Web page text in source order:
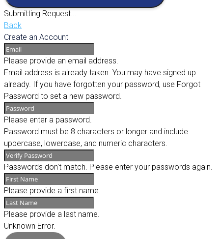
Submitting Request...
Back
Create an Account
Please provide an email address.
Email address is already taken. You may have signed up
already. If you have forgotten your password, use Forgot
Password to set a new password.
Please enter a password.
Password must be 8 characters or longer and include
uppercase, lowercase, and numeric characters.
Passwords don't match. Please enter your passwords again.
Please provide a first name.
Please provide a last name.
Unknown Error.